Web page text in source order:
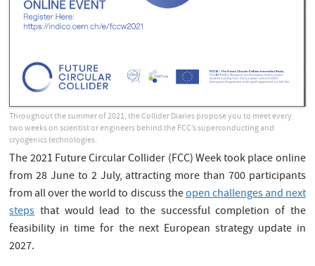
Throughout the summer of 2021, the Collider Diaries propose you to meet every
two weeks on scientist or engineers behind the FCC’s superconducting and
cryogenics technologies.
The 2021 Future Circular Collider (FCC) Week took place online
from 28 June to 2 July, attracting more than 700 participants
from all over the world to discuss theopen challenges and next
stepsthat would lead to the successful completion of the
feasibility in time for the next European strategy update in
2027.